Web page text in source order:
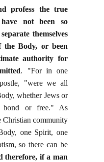
profess the true
not been so
themselves
Body, or been
authority for
. "For in one
"were we all
whether Jews or
bond or free." As
Christian community
one Spirit, one
so there can be
therefore, if a man